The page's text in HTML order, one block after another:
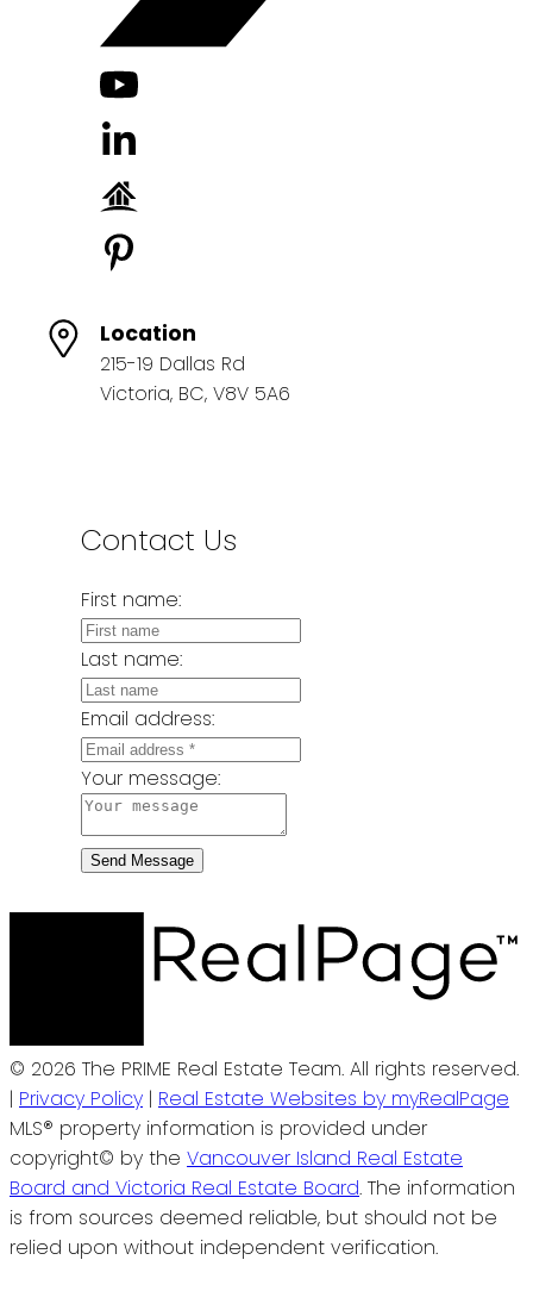
Location
215-19 Dallas Rd
Victoria, BC, V8V 5A6
Contact Us
First name:
Last name:
Email address:
Your message:
Send Message
© 2026 The PRIME Real Estate Team. All rights reserved.
| Privacy Policy | Real Estate Websites by myRealPage
MLS® property information is provided under
copyright© by the Vancouver Island Real Estate
Board and Victoria Real Estate Board. The information
is from sources deemed reliable, but should not be
relied upon without independent verification.